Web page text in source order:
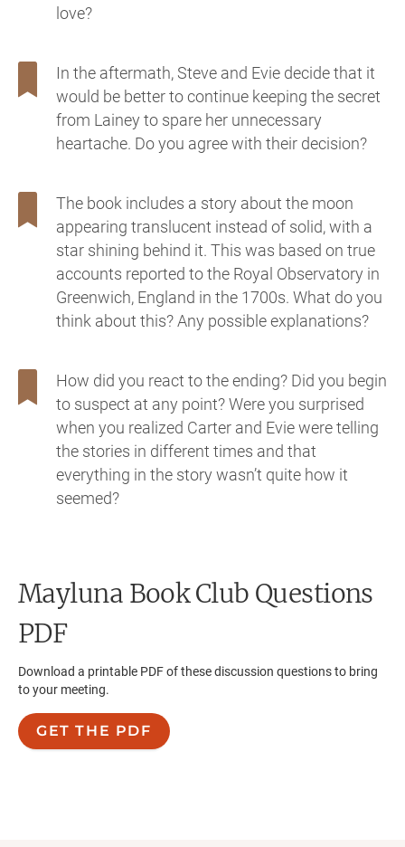
love?
In the aftermath, Steve and Evie decide that it
would be better to continue keeping the secret
from Lainey to spare her unnecessary
heartache. Do you agree with their decision?
The book includes a story about the moon
appearing translucent instead of solid, with a
star shining behind it. This was based on true
accounts reported to the Royal Observatory in
Greenwich, England in the 1700s. What do you
think about this? Any possible explanations?
How did you react to the ending? Did you begin
to suspect at any point? Were you surprised
when you realized Carter and Evie were telling
the stories in different times and that
everything in the story wasn’t quite how it
seemed?
Mayluna Book Club Questions
PDF
Download a printable PDF of these discussion questions to bring
to your meeting.
GET THE PDF